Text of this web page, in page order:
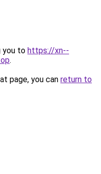
you to https://xn--
.
page, you can return to